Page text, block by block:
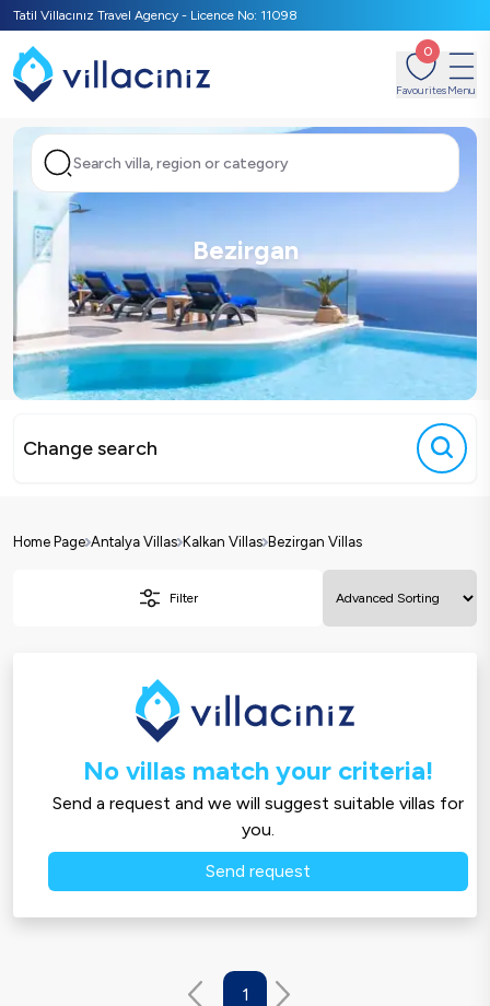
Tatil Villacınız Travel Agency - Licence No: 11098
0
FavouritesMenu
Search villa, region or category
Bezirgan
Change search
Home Page Antalya Villas Kalkan Villas Bezirgan Villas
Filter
No villas match your criteria!
Send a request and we will suggest suitable villas for
you.
Send request
1